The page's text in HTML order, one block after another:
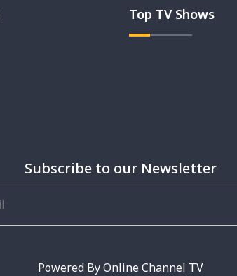
Top TV Shows
Subscribe to our Newsletter
Powered ByOnline Channel TV